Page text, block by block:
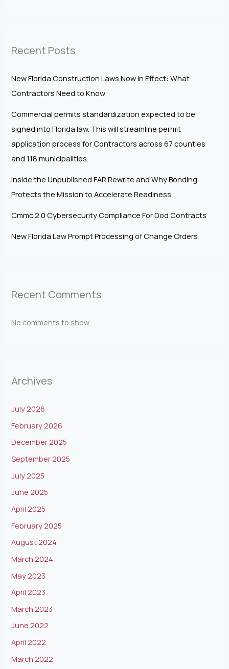
Recent Posts
New Florida Construction Laws Now in Effect: What
Contractors Need to Know
Commercial permits standardization expected to be
signed into Florida law. This will streamline permit
application process for Contractors across 67 counties
and 118 municipalities.
Inside the Unpublished FAR Rewrite and Why Bonding
Protects the Mission to Accelerate Readiness
Cmmc 2.0 Cybersecurity Compliance For Dod Contracts
New Florida Law Prompt Processing of Change Orders
Recent Comments
No comments to show.
Archives
July 2026
February 2026
December 2025
September 2025
July 2025
June 2025
April 2025
February 2025
August 2024
March 2024
May 2023
April 2023
March 2023
June 2022
April 2022
March 2022